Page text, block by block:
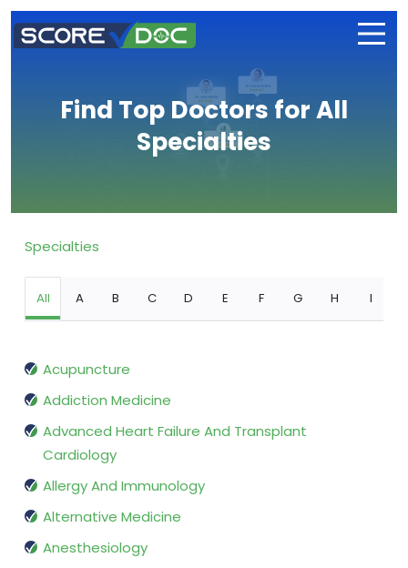
Find Top Doctors for All
Specialties
Specialties
All A B C D E F G H I
Acupuncture
Addiction Medicine
Advanced Heart Failure And Transplant
Cardiology
Allergy And Immunology
Alternative Medicine
Anesthesiology